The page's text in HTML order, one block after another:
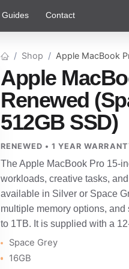
Guides Contact
Shop Apple MacBook
Apple
Renewed
512GB SSD)
RENEWED • 1 YEAR
The Apple MacBook Pro 15-
workloads, creative tasks,
available in Silver or Space
multiple memory options,
to 1TB. It is supplied with a
Space Grey
16GB